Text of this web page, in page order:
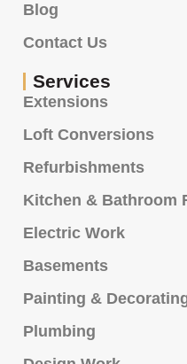
Blog
Contact Us
Services
Extensions
Loft Conversions
Refurbishments
Kitchen & Bathroom
Electric Work
Basements
Painting &
Plumbing